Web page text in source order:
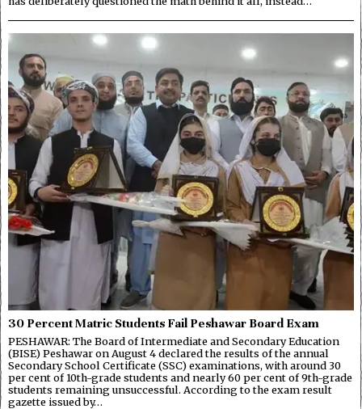
30 Percent Matric Students Fail Peshawar Board Exam
PESHAWAR: The Board of Intermediate and Secondary Education
(BISE) Peshawar on August 4 declared the results of the annual
Secondary School Certificate (SSC) examinations, with around 30
per cent of 10th-grade students and nearly 60 per cent of 9th-grade
students remaining unsuccessful. According to the exam result
gazette issued by…